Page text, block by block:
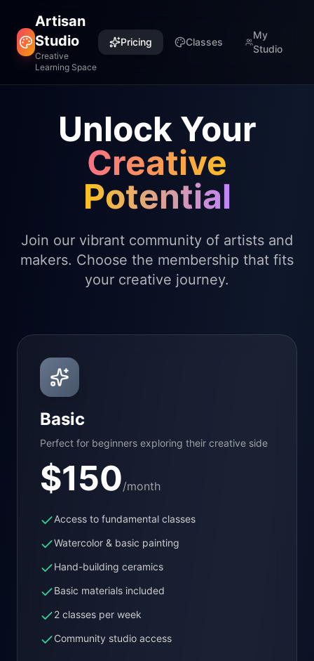
Artisan
Studio
Creative
Learning Space
Pricing Classes
My
Studio
Unlock Your
Creative
Potential
Join our vibrant community of artists and
makers. Choose the membership that fits
your creative journey.
Basic
Perfect for beginners exploring their creative side
$150/month
Access to fundamental classes
Watercolor & basic painting
Hand-building ceramics
Basic materials included
2 classes per week
Community studio access